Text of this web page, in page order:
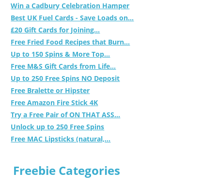
Win a Cadbury Celebration Hamper
Best UK Fuel Cards - Save Loads on...
£20 Gift Cards for Joining...
Free Fried Food Recipes that Burn...
Up to 150 Spins & More Top...
Free M&S Gift Cards from Life...
Up to 250 Free Spins NO Deposit
Free Bralette or Hipster
Free Amazon Fire Stick 4K
Try a Free Pair of ON THAT ASS...
Unlock up to 250 Free Spins
Free MAC Lipsticks (natural,...
Freebie Categories